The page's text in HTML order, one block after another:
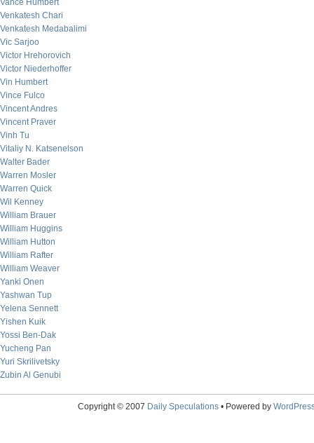
Vance Humbert
Venkatesh Chari
Venkatesh Medabalimi
Vic Sarjoo
Victor Hrehorovich
Victor Niederhoffer
Vin Humbert
Vince Fulco
Vincent Andres
Vincent Praver
Vinh Tu
Vitaliy N. Katsenelson
Walter Bader
Warren Mosler
Warren Quick
Wil Kenney
William Brauer
William Huggins
William Hutton
William Rafter
William Weaver
Yanki Onen
Yashwan Tup
Yelena Sennett
Yishen Kuik
Yossi Ben-Dak
Yucheng Pan
Yuri Skrilivetsky
Zubin Al Genubi
Copyright © 2007 Daily Speculations• Powered by